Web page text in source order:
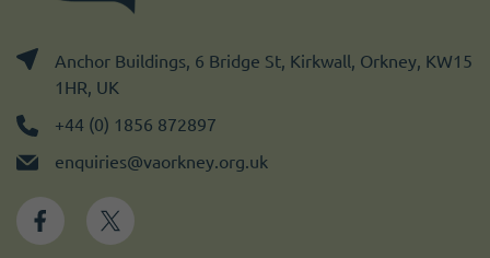
Anchor Buildings, 6 Bridge St, Kirkwall, Orkney, KW15
1HR, UK
+44 (0) 1856 872897
enquiries@vaorkney.org.uk